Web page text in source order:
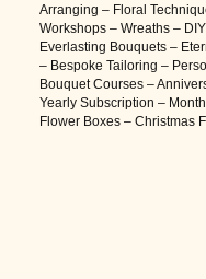
Arranging – Floral
Workshops – Wreaths –
Everlasting Bouquets –
– Bespoke Tailoring –
Bouquet Courses –
Yearly Subscription –
Flower Boxes – Christmas